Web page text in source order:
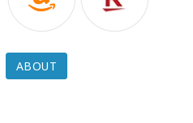
ABOUT